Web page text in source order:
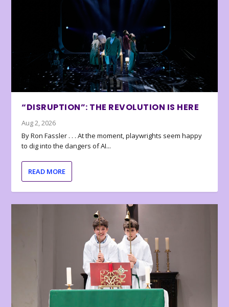
“DISRUPTION”: THE REVOLUTION IS HERE
Aug 2, 2026
By Ron Fassler . . . At the moment, playwrights seem happy
to dig into the dangers of AI...
READ MORE